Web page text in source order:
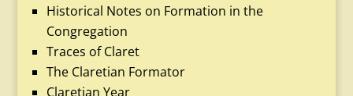
Historical Notes on Formation in the
Congregation
Traces of Claret
The Claretian Formator
Claretian Year